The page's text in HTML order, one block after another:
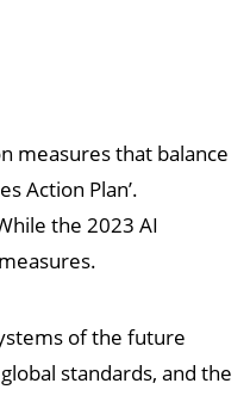
measures that balance
Action Plan’.
the 2023 AI
of the future
standards, and the